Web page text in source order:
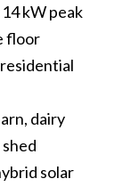
kW peak
floor
dairy
solar